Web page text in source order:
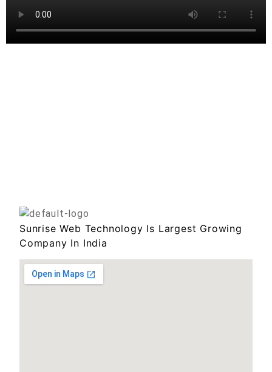
Sunrise Web Technology Is Largest Growing
Company In India